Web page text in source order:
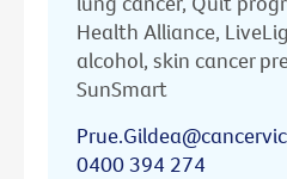
Health Alliance,
alcohol, skin cancer
SunSmart
0400 394 274